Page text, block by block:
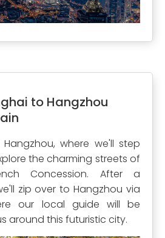
to Hangzhou
where we'll step
the charming streets of
Concession. After a
zip over to Hangzhou via
our local guide will be
around this futuristic city.